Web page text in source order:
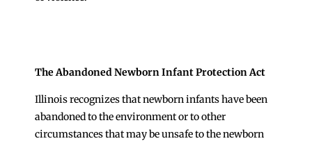
The Abandoned Newborn Infant Protection Act
Illinois recognizes that newborn infants have been
abandoned to the environment or to other
circumstances that may be unsafe to the newborn